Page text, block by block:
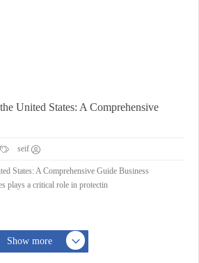
United States: A Comprehensive
seif
States: A Comprehensive Guide Business
plays a critical role in protectin...
Show more